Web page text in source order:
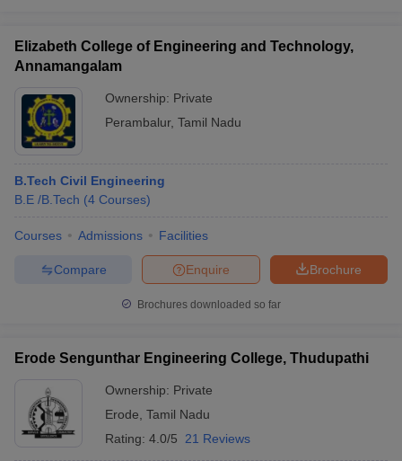
Elizabeth College of Engineering and Technology,
Annamangalam
Ownership: Private
Perambalur, Tamil Nadu
B.Tech Civil Engineering
B.E /B.Tech (4 Courses)
Courses Admissions Facilities
Brochure
Enquire
Compare
Brochures downloaded so far
Erode Sengunthar Engineering College, Thudupathi
Ownership: Private
Erode Tamil Nadu
Rating: 4.0/5 21 Reviews